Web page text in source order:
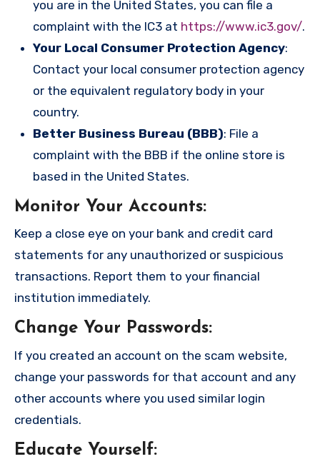
you are in the United States, you can file a
complaint with the IC3 at https://www.ic3.gov/.
Your Local Consumer Protection Agency:
Contact your local consumer protection agency
or the equivalent regulatory body in your
country.
Better Business Bureau (BBB): File a
complaint with the BBB if the online store is
based in the United States.
Monitor Your Accounts:
Keep a close eye on your bank and credit card
statements for any unauthorized or suspicious
transactions. Report them to your financial
institution immediately.
Change Your Passwords:
If you created an account on the scam website,
change your passwords for that account and any
other accounts where you used similar login
credentials.
Educate Yourself: